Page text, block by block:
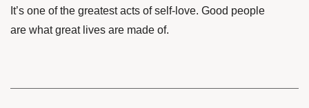
It’s one of the greatest acts of self-love. Good people
are what great lives are made of.